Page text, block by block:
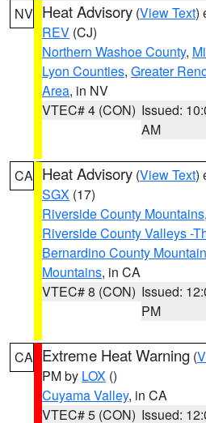
NV Heat Advisory (View Text)
REV (CJ)
Northern Washoe County,
Lyon Counties, Greater
Area, in NV
VTEC# 4 (CON) Issued:
AM
CA Heat Advisory (View Text)
SGX (17)
Riverside County Mountains,
Riverside County Valleys -
Bernardino County
Mountains, in CA
VTEC# 8 (CON) Issued:
PM
CA Extreme Heat Warning (
PM by LOX ()
Cuyama Valley, in CA
VTEC# 5 (CON) Issued: